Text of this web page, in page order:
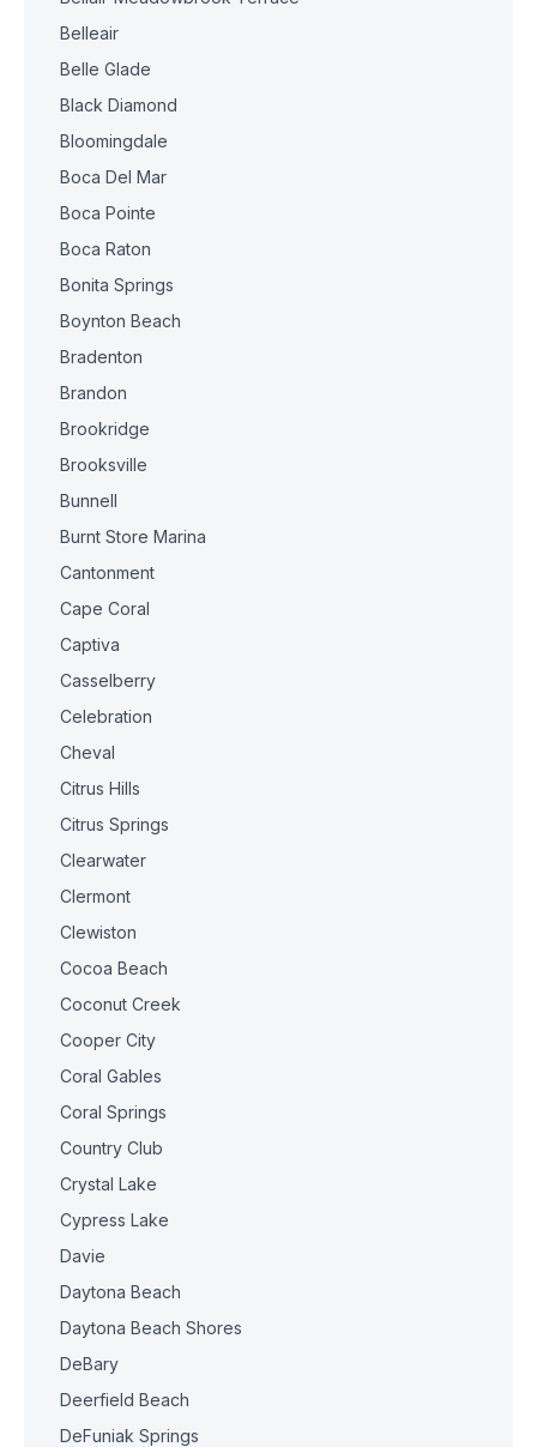
Belleair
Belle Glade
Black Diamond
Bloomingdale
Boca Del Mar
Boca Pointe
Boca Raton
Bonita Springs
Boynton Beach
Bradenton
Brandon
Brookridge
Brooksville
Bunnell
Burnt Store Marina
Cantonment
Cape Coral
Captiva
Casselberry
Celebration
Cheval
Citrus Hills
Citrus Springs
Clearwater
Clermont
Clewiston
Cocoa Beach
Coconut Creek
Cooper City
Coral Gables
Coral Springs
Country Club
Crystal Lake
Cypress Lake
Davie
Daytona Beach
Daytona Beach Shores
DeBary
Deerfield Beach
DeFuniak Springs